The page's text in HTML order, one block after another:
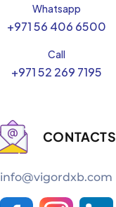
Whatsapp
+971 56 406 6500
Call
+971 52 269 7195
CONTACTS
info@vigordxb.com